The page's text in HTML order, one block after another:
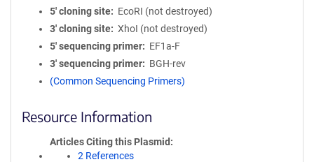
5′ cloning site
EcoRI (not destroyed)
3′ cloning site
XhoI (not destroyed)
5′ sequencing primer
EF1a-F
3′ sequencing primer
BGH-rev
(Common Sequencing Primers)
Resource Information
Articles Citing this Plasmid
2 References